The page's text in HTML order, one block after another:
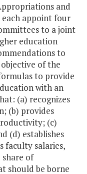
and
each appoint four
to a joint
education
to
of the
to provide
with an
(a) recognizes
(b) provides
(c)
(d) establishes
faculty salaries,
of
should be borne